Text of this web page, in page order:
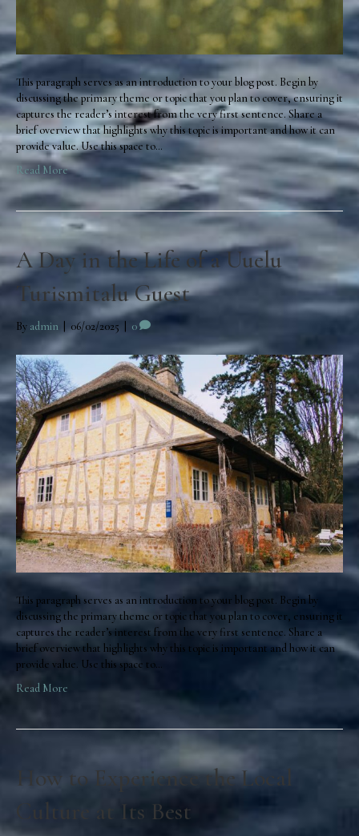
This paragraph serves as an introduction to your blog post. Begin by
discussing the primary theme or topic that you plan to cover, ensuring it
captures the reader’s interest from the very first sentence. Share a
brief overview that highlights why this topic is important and how it can
provide value. Use this space to…
Read More
A Day in the Life of a Uuelu
Turismitalu Guest
By admin 06/02/2025 0
This paragraph serves as an introduction to your blog post. Begin by
discussing the primary theme or topic that you plan to cover, ensuring it
captures the reader’s interest from the very first sentence. Share a
brief overview that highlights why this topic is important and how it can
provide value. Use this space to…
Read More
How to Experience the Local
Culture at Its Best